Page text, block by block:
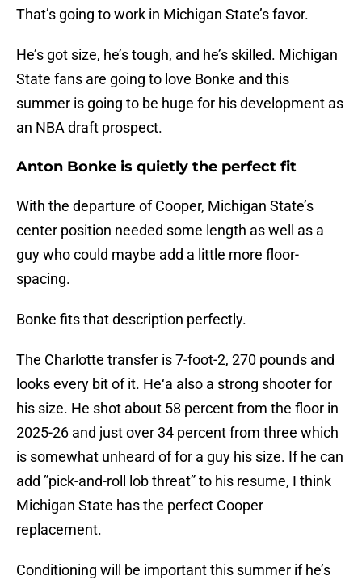
That’s going to work in Michigan State’s favor.
He’s got size, he’s tough, and he’s skilled. Michigan
State fans are going to love Bonke and this
summer is going to be huge for his development as
an NBA draft prospect.
Anton Bonke is quietly the perfect fit
With the departure of Cooper, Michigan State’s
center position needed some length as well as a
guy who could maybe add a little more floor-
spacing.
Bonke fits that description perfectly.
The Charlotte transfer is 7-foot-2, 270 pounds and
looks every bit of it. He‘a also a strong shooter for
his size. He shot about 58 percent from the floor in
2025-26 and just over 34 percent from three which
is somewhat unheard of for a guy his size. If he can
add ”pick-and-roll lob threat” to his resume, I think
Michigan State has the perfect Cooper
replacement.
Conditioning will be important this summer if he’s